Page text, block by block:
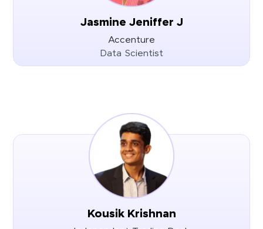
Jasmine Jeniffer J
Accenture
Data Scientist
Kousik Krishnan